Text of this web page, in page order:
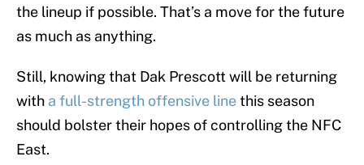
the lineup if possible. That’s a move for the future
as much as anything.
Still, knowing that Dak Prescott will be returning
with a full-strength offensive linethis season
should bolster their hopes of controlling the NFC
East.